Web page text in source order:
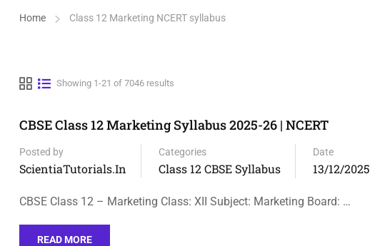
Home Class 12 Marketing NCERT syllabus
Showing 1-21 of 7046 results
CBSE Class 12 Marketing Syllabus 2025-26 | NCERT
Posted by
ScientiaTutorials.in
Categories
Class 12 CBSE Syllabus
Date
13/12/2025
CBSE Class 12 – Marketing Class: XII Subject: Marketing Board: …
READ MORE